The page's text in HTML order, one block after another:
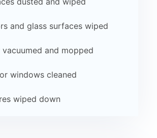
and glass surfaces wiped
vacuumed and mopped
windows cleaned
wiped down